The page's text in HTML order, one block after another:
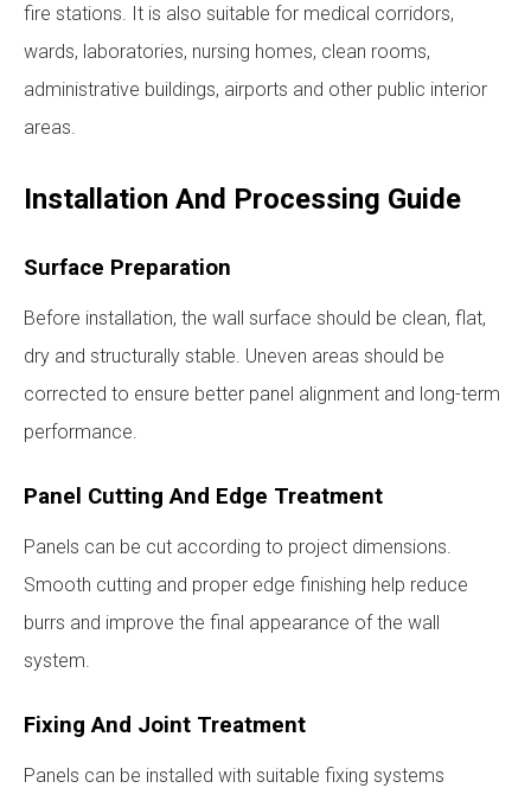
fire stations. It is also suitable for medical corridors,
wards, laboratories, nursing homes, clean rooms,
administrative buildings, airports and other public interior
areas.
Installation And Processing Guide
Surface Preparation
Before installation, the wall surface should be clean, flat,
dry and structurally stable. Uneven areas should be
corrected to ensure better panel alignment and long-term
performance.
Panel Cutting And Edge Treatment
Panels can be cut according to project dimensions.
Smooth cutting and proper edge finishing help reduce
burrs and improve the final appearance of the wall
system.
Fixing And Joint Treatment
Panels can be installed with suitable fixing systems